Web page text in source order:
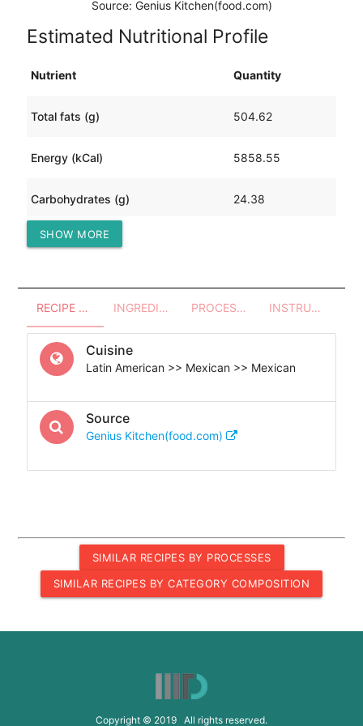
Source: Genius Kitchen(food.com)
Estimated Nutritional Profile
Nutrient Quantity
Total fats (g) 504.62
Energy (kCal) 5858.55
Carbohydrates (g) 24.38
Protein (g)
SHOW MORE
RECIPE OVERVIEW INGREDIENTS PROCESSES - UTENSILS INSTRUCTIONS
Cuisine
Latin American >> Mexican >> Mexican
Source
Genius Kitchen(food.com)
SIMILAR RECIPES BY PROCESSES
SIMILAR RECIPES BY CATEGORY COMPOSITION
Copyright © 2019 All rights reserved.